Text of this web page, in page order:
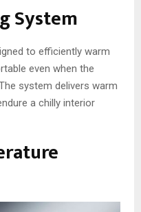
System
to efficiently warm
even when the
system delivers warm
a chilly interior